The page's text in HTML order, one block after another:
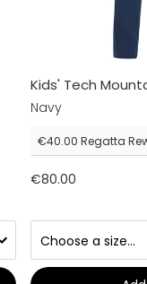
Kids' Tech
Navy
€40.00 Regatta
€80.00